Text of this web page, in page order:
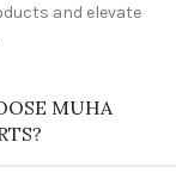
and elevate
MUHA